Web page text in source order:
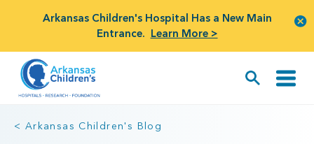
Arkansas Children's Hospital Has a New Main
Entrance. Learn More >
< Arkansas Children's Blog